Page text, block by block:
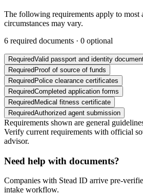
The following requirements apply to most
circumstances may vary.
6 required documents · 0 optional
RequiredValid passport and identity
Required Proof of source of funds
Required Police clearance certificates
RequiredCompleted application forms
Required Medical fitness certificate
RequiredAuthorized agent submission
Requirements shown are general
Verify current requirements with official
advisor.
Need help with documents?
Companies with Stead ID arrive pre-
intake workflow.